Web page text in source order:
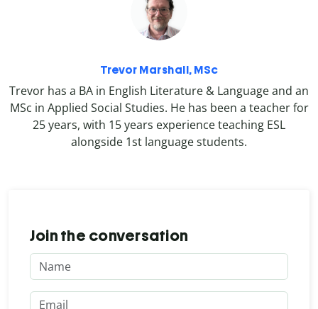
Trevor Marshall, MSc
Trevor has a BA in English Literature & Language and an
MSc in Applied Social Studies. He has been a teacher for
25 years, with 15 years experience teaching ESL
alongside 1st language students.
Join the conversation